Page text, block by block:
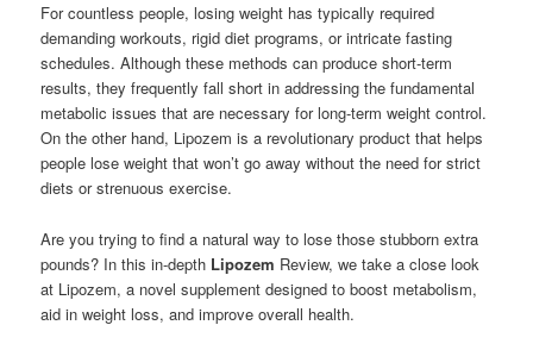
For countless people, losing weight has typically required
demanding workouts, rigid diet programs, or intricate fasting
schedules. Although these methods can produce short-term
results, they frequently fall short in addressing the fundamental
metabolic issues that are necessary for long-term weight control.
On the other hand, Lipozem is a revolutionary product that helps
people lose weight that won’t go away without the need for strict
diets or strenuous exercise.
Are you trying to find a natural way to lose those stubborn extra
pounds? In this in-depth Lipozem Review, we take a close look
at Lipozem, a novel supplement designed to boost metabolism,
aid in weight loss, and improve overall health.